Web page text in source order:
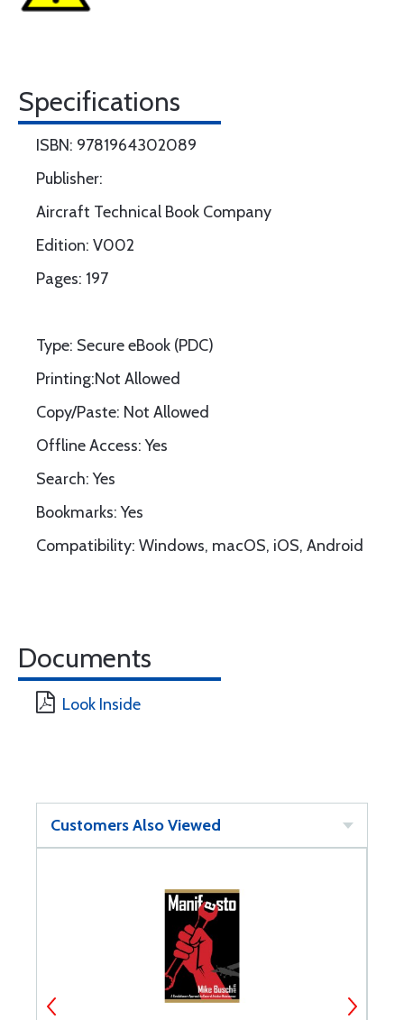
Specifications
ISBN: 9781964302089
Publisher:
Aircraft Technical Book Company
Edition: V002
Pages: 197
Type: Secure eBook (PDC)
Printing:Not Allowed
Copy/Paste: Not Allowed
Offline Access: Yes
Search: Yes
Bookmarks: Yes
Compatibility: Windows, macOS, iOS, Android
Documents
Look Inside
Customers Also Viewed